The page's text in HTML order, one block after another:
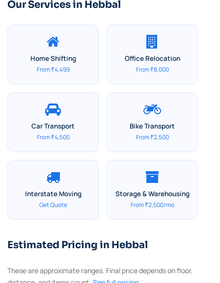
Our Services in Hebbal
Home Shifting
From ₹4,499
Office Relocation
From ₹8,000
Car Transport
From ₹4,500
Bike Transport
From ₹2,500
Interstate Moving
Get Quote
Storage & Warehousing
From ₹2,500/mo
Estimated Pricing in Hebbal
These are approximate ranges. Final price depends on floor,